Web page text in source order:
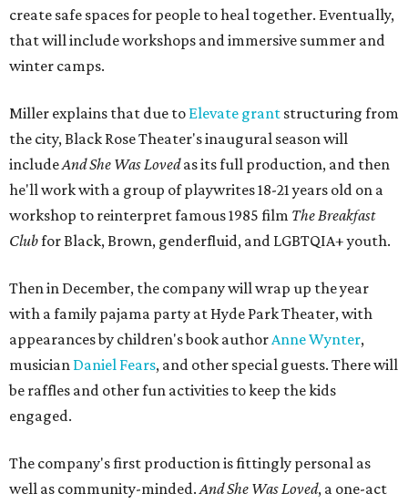
create safe spaces for people to heal together. Eventually,
that will include workshops and immersive summer and
winter camps.
Miller explains that due to Elevate grant structuring from
the city, Black Rose Theater's inaugural season will
includeAnd She Was Lovedas its full production, and then
he'll work with a group of playwrites 18-21 years old on a
workshop to reinterpret famous 1985 film The Breakfast
Clubfor Black, Brown, genderfluid, and LGBTQIA+ youth.
Then in December, the company will wrap up the year
with a family pajama party at Hyde Park Theater, with
appearances by children's book authorAnne Wynter,
musician Daniel Fears, and other special guests. There will
be raffles and other fun activities to keep the kids
engaged.
The company's first production is fittingly personal as
well as community-minded.And She Was Loved, a one-act